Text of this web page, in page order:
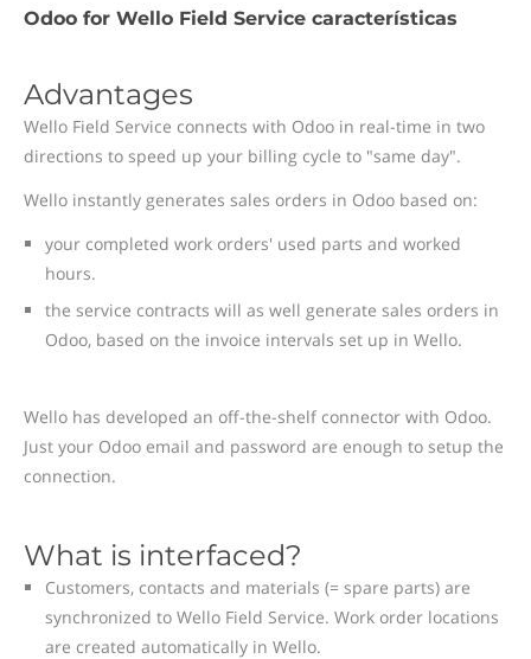
Odoo for Wello Field Service características
Advantages
Wello Field Service connects with Odoo in real-time in two
directions to speed up your billing cycle to "same day".
Wello instantly generates sales orders in Odoo based on:
your completed work orders' used parts and worked
hours.
the service contracts will as well generate sales orders in
Odoo, based on the invoice intervals set up in Wello.
Wello has developed an off-the-shelf connector with Odoo.
Just your Odoo email and password are enough to setup the
connection.
What is interfaced?
Customers, contacts and materials (= spare parts) are
synchronized to Wello Field Service. Work order locations
are created automatically in Wello.